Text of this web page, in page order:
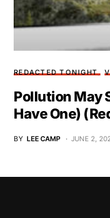
REDACTED TONIGHT
Pollution May
Have One)
BY LEE CAMP JUNE 2,